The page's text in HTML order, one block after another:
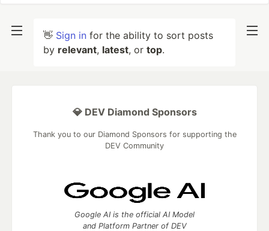
👋 Sign in for the ability to sort posts
by relevant, latest, or top.
💎 DEV Diamond Sponsors
Thank you to our Diamond Sponsors for supporting the
DEV Community
Google AI is the official AI Model
and Platform Partner of DEV